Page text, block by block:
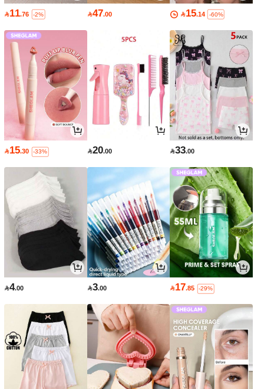
11.76 -2% 47.00 15.14 -60%
15.30 -33% 20.00 33.00
4.00 3.00 17.85 -29%